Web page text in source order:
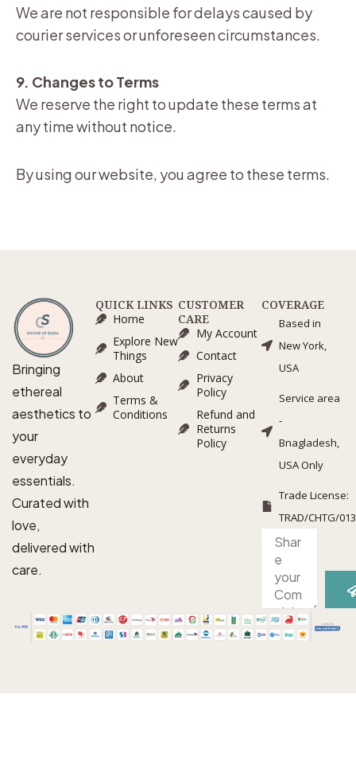
We are not responsible for delays caused by
courier services or unforeseen circumstances.
9. Changes to Terms
We reserve the right to update these terms at
any time without notice.
By using our website, you agree to these terms.
Bringing
ethereal
aesthetics to
your
everyday
essentials.
Curated with
love,
delivered with
care.
QUICK LINKS
Home
Explore New
Things
About
Terms &
Conditions
CUSTOMER
CARE
My Account
Contact
Privacy
Policy
Refund and
Returns
Policy
COVERAGE
Based in
New York,
USA
Service area
-
Bnagladesh,
USA Only
Trade License:
TRAD/CHTG/
Complaint
suggestion